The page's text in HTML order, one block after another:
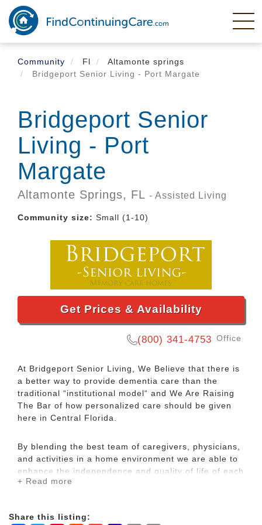
Skip
main
content
Community
Fl
Altamonte springs
Bridgeport Senior Living - Port Margate
Bridgeport Senior
Living - Port
Margate
Altamonte Springs, FL - Assisted Living
Community size: Small (1-10)
Get Prices & Availability
(800) 341-4753 Office
At Bridgeport Senior Living, We Believe that there is
a better way to provide dementia care than the
traditional “institutional model“ and We Are Raising
The Bar of how personalized care should be given
here in Central Florida.
By blending the best team of caregivers, physicians,
and activities in a home environment we are able to
enhance the independence and quality of life of each
resident. Our residents enjoy the privacy of spacious
+ Read more
Share this listing: